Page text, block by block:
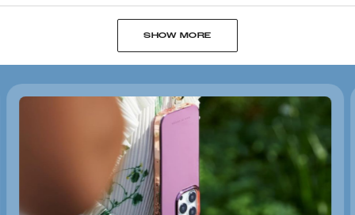
SHOW MORE